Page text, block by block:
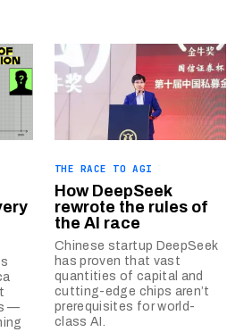
—
THE RACE TO AGI
How DeepSeek
rewrote the rules of
the AI race
Chinese startup DeepSeek
has proven that vast
quantities of capital and
cutting-edge chips aren’t
prerequisites for world-
class AI.